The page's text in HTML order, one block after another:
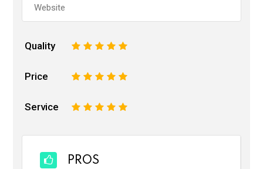
Quality 5
4
3
2
Price 5
4
3
2
Service 5
4
3
2
PROS